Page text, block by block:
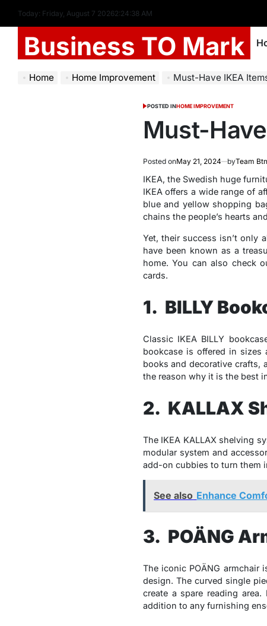
Today: Friday, August 7 20262:24:39 AM
Business TO Mark
Home Home Improvement Must-Have IKEA
POSTED INHOME IMPROVEMENT
Must-
Posted onMay 21, 2024 byTeam
IKEA, the Swedish huge
IKEA offers a wide range of
blue and yellow shopping
chains the people’s hearts
Yet, their success isn’t only
have been known as a
home. You can also check
cards.
1. BILLY
Classic IKEA BILLY
bookcase is offered in
books and decorative crafts,
the reason why it is the best
2. KALLAX
The IKEA KALLAX shelving
modular system and
add-on cubbies to turn them
See also Enhance
3. POÄNG
The iconic POÄNG armchair
design. The curved single
create a spare reading
addition to any furnishing